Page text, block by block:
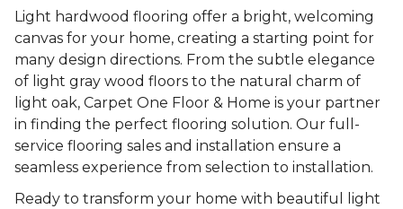
Light hardwood flooring offer a bright, welcoming
canvas for your home, creating a starting point for
many design directions. From the subtle elegance
of light gray wood floors to the natural charm of
light oak, Carpet One Floor & Home is your partner
in finding the perfect flooring solution. Our full-
service flooring sales and installation ensure a
seamless experience from selection to installation.
Ready to transform your home with beautiful light